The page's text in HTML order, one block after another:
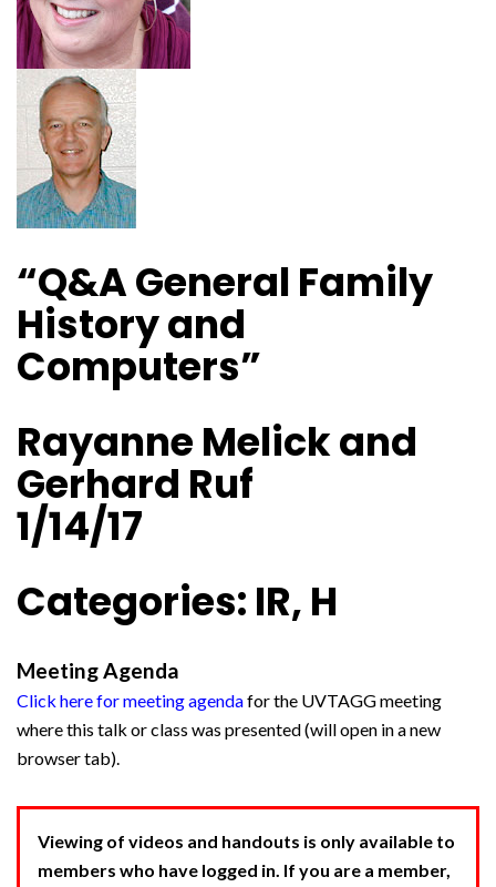
“Q&A General Family
History and
Computers”
Rayanne Melick and
Gerhard Ruf
1/14/17
Categories: IR, H
Meeting Agenda
Click here for meeting agendafor the UVTAGG meeting
where this talk or class was presented (will open in a new
browser tab).
Viewing of videos and handouts is only available to
members who have logged in. If you are a member,